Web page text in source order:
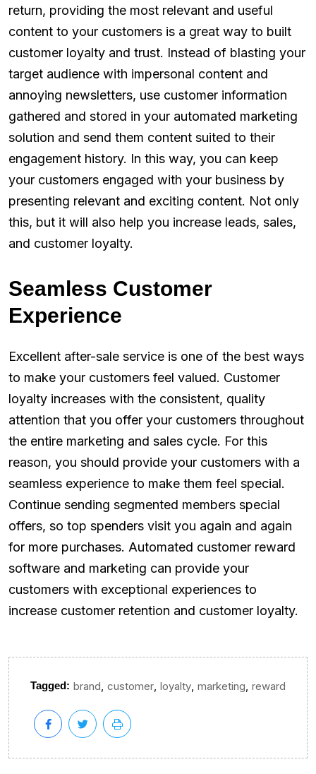
return, providing the most relevant and useful
content to your customers is a great way to built
customer loyalty and trust. Instead of blasting your
target audience with impersonal content and
annoying newsletters, use customer information
gathered and stored in your automated marketing
solution and send them content suited to their
engagement history. In this way, you can keep
your customers engaged with your business by
presenting relevant and exciting content. Not only
this, but it will also help you increase leads, sales,
and customer loyalty.
Seamless Customer
Experience
Excellent after-sale service is one of the best ways
to make your customers feel valued. Customer
loyalty increases with the consistent, quality
attention that you offer your customers throughout
the entire marketing and sales cycle. For this
reason, you should provide your customers with a
seamless experience to make them feel special.
Continue sending segmented members special
offers, so top spenders visit you again and again
for more purchases. Automated customer reward
software and marketing can provide your
customers with exceptional experiences to
increase customer retention and customer loyalty.
Tagged: brand customer loyalty marketing reward